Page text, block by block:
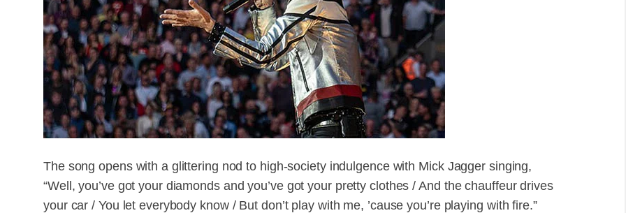
The song opens with a glittering nod to high-society indulgence with Mick Jagger singing,
“Well, you’ve got your diamonds and you’ve got your pretty clothes / And the chauffeur drives
your car / You let everybody know / But don’t play with me, ’cause you’re playing with fire.”